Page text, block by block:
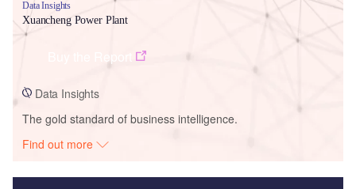
Data Insights
Xuancheng Power Plant
Data Insights
The gold standard of business intelligence.
Find out more